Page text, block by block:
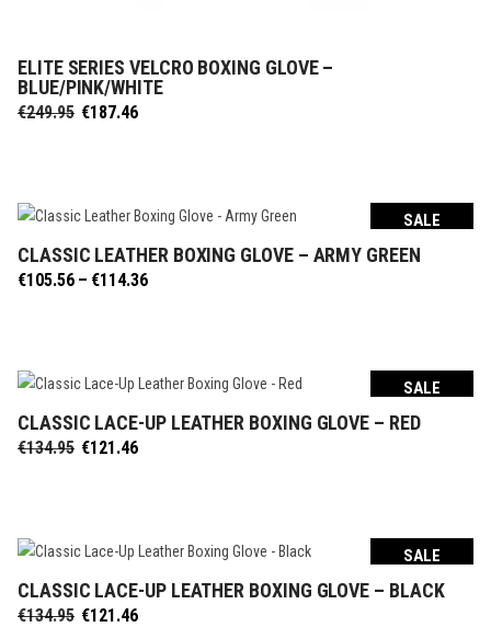
SELECT OPTIONS
ELITE SERIES VELCRO BOXING GLOVE –
BLUE/PINK/WHITE
€249.95 Original
€187.46Current
SALE
SELECT OPTIONS
CLASSIC LEATHER BOXING GLOVE – ARMY GREEN
€105.56 – €114.36Price
SALE
SELECT OPTIONS
CLASSIC LACE-UP LEATHER BOXING GLOVE – RED
€134.95 Original
€121.46Current
SALE
SELECT OPTIONS
CLASSIC LACE-UP LEATHER BOXING GLOVE – BLACK
€134.95 Original
€121.46Current